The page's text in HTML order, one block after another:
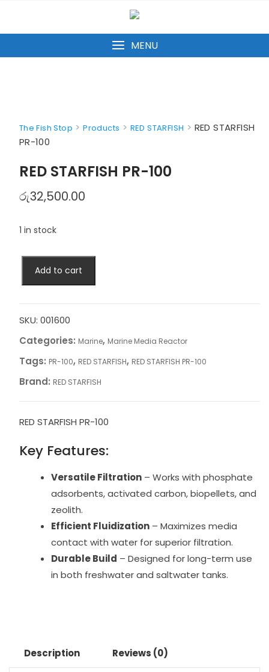
content
MENU
The Fish Stop >Products > RED STARFISH > RED STARFISH
PR-100
RED STARFISH PR-100
රු32,500.00
1 in stock
STARFISH
100
quantity
Add to cart
SKU: 001600
Categories: Marine, Marine Media Reactor
Tags: PR-100, RED STARFISH, RED STARFISH PR-100
Brand: RED STARFISH
RED STARFISH PR-100
Key Features:
Versatile Filtration– Works with phosphate
adsorbents, activated carbon, biopellets, and
zeolith.
Efficient Fluidization– Maximizes media
contact with water for superior filtration.
Durable Build – Designed for long-term use
in both freshwater and saltwater tanks.
Description Reviews (0)